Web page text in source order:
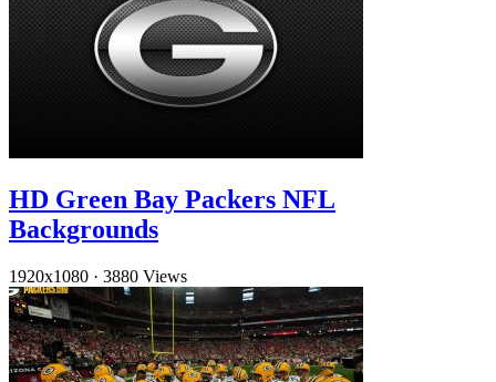
HD Green Bay Packers NFL
Backgrounds
1920x1080 · 3880 Views